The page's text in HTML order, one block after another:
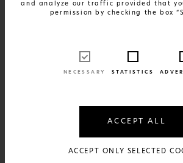
and analyze our traffic provided that
permission by checking the box
NECESSARY STATISTICS
ACCEPT ALL
ACCEPT ONLY SELECTED
FIND OUT MORE
Summer Pulse